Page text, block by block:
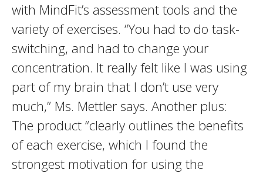
with MindFit’s assessment tools and the
variety of exercises. “You had to do task-
switching, and had to change your
concentration. It really felt like I was using
part of my brain that I don’t use very
much,” Ms. Mettler says. Another plus:
The product “clearly outlines the benefits
of each exercise, which I found the
strongest motivation for using the